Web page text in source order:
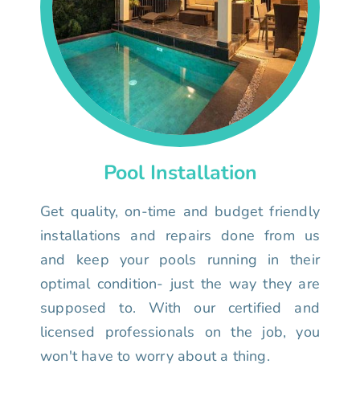
Pool Installation
Get quality, on-time and budget friendly
installations and repairs done from us
and keep your pools running in their
optimal condition- just the way they are
supposed to. With our certified and
licensed professionals on the job, you
won't have to worry about a thing.